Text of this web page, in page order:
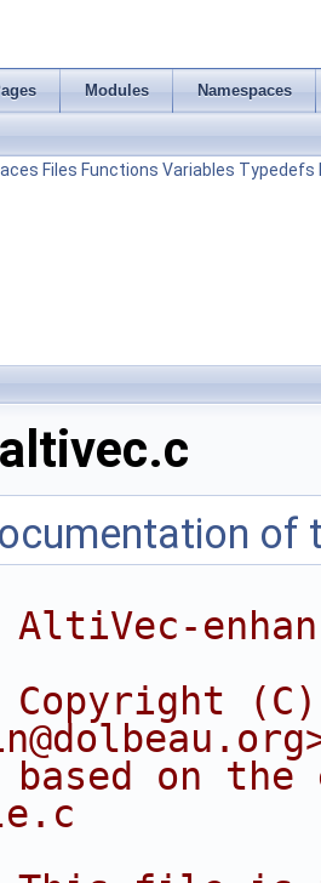
Modules Namespaces
Files Functions Variables Typedefs
of
(C)
on the